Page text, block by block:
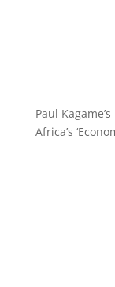
Paul
Africa’s